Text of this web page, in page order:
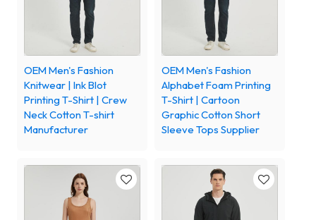
OEM Men's Fashion
Knitwear | Ink Blot
Printing T-Shirt | Crew
Neck Cotton T-shirt
Manufacturer
OEM Men's Fashion
Alphabet Foam Printing
T-Shirt | Cartoon
Graphic Cotton Short
Sleeve Tops Supplier